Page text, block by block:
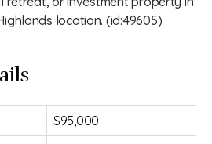
location. (id:49605)
$95,000